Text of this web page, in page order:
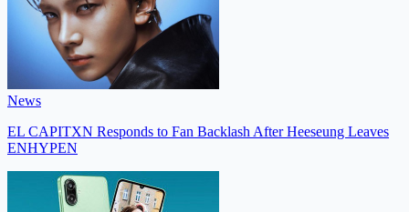
News
EL CAPITXN Responds to Fan Backlash After Heeseung Leaves
ENHYPEN